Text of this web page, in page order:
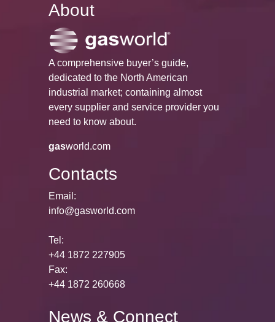
About
A comprehensive buyer’s guide,
dedicated to the North American
industrial market; containing almost
every supplier and service provider you
need to know about.
gasworld.com
Contacts
Email:
info@gasworld.com
Tel:
+44 1872 227905
Fax:
+44 1872 260668
News & Connect